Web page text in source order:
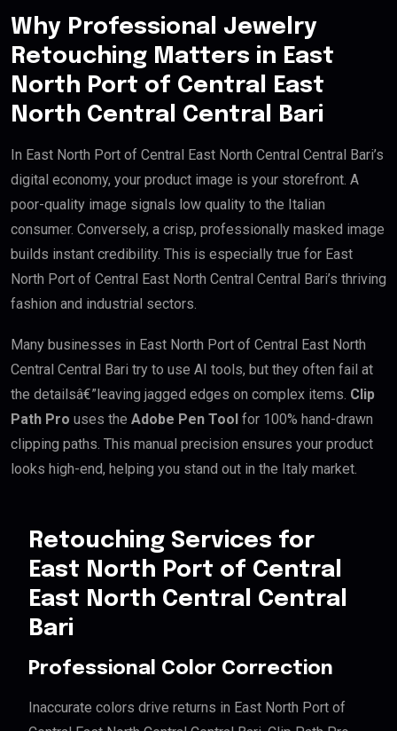
Why Professional Jewelry
Retouching Matters in East
North Port of Central East
North Central Central Bari
In East North Port of Central East North Central Central Bari’s
digital economy, your product image is your storefront. A
poor-quality image signals low quality to the Italian
consumer. Conversely, a crisp, professionally masked image
builds instant credibility. This is especially true for East
North Port of Central East North Central Central Bari’s thriving
fashion and industrial sectors.
Many businesses in East North Port of Central East North
Central Central Bari try to use AI tools, but they often fail at
the detailsâ€”leaving jagged edges on complex items. Clip
Path Pro uses the Adobe Pen Tool for 100% hand-drawn
clipping paths. This manual precision ensures your product
looks high-end, helping you stand out in the Italy market.
Retouching Services for
East North Port of Central
East North Central Central
Bari
Professional Color Correction
Inaccurate colors drive returns in East North Port of